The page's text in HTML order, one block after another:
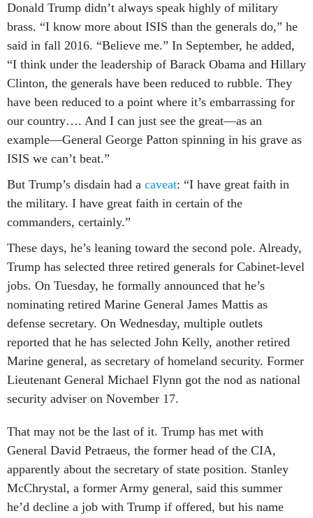
Donald Trump didn’t always speak highly of military
brass. “I know more about ISIS than the generals do,” he
said in fall 2016. “Believe me.” In September, he added,
“I think under the leadership of Barack Obama and Hillary
Clinton, the generals have been reduced to rubble. They
have been reduced to a point where it’s embarrassing for
our country…. And I can just see the great—as an
example—General George Patton spinning in his grave as
ISIS we can’t beat.”
But Trump’s disdain had a caveat: “I have great faith in
the military. I have great faith in certain of the
commanders, certainly.”
These days, he’s leaning toward the second pole. Already,
Trump has selected three retired generals for Cabinet-level
jobs. On Tuesday, he formally announced that he’s
nominating retired Marine General James Mattis as
defense secretary. On Wednesday, multiple outlets
reported that he has selected John Kelly, another retired
Marine general, as secretary of homeland security. Former
Lieutenant General Michael Flynn got the nod as national
security adviser on November 17.
That may not be the last of it. Trump has met with
General David Petraeus, the former head of the CIA,
apparently about the secretary of state position. Stanley
McChrystal, a former Army general, said this summer
he’d decline a job with Trump if offered, but his name